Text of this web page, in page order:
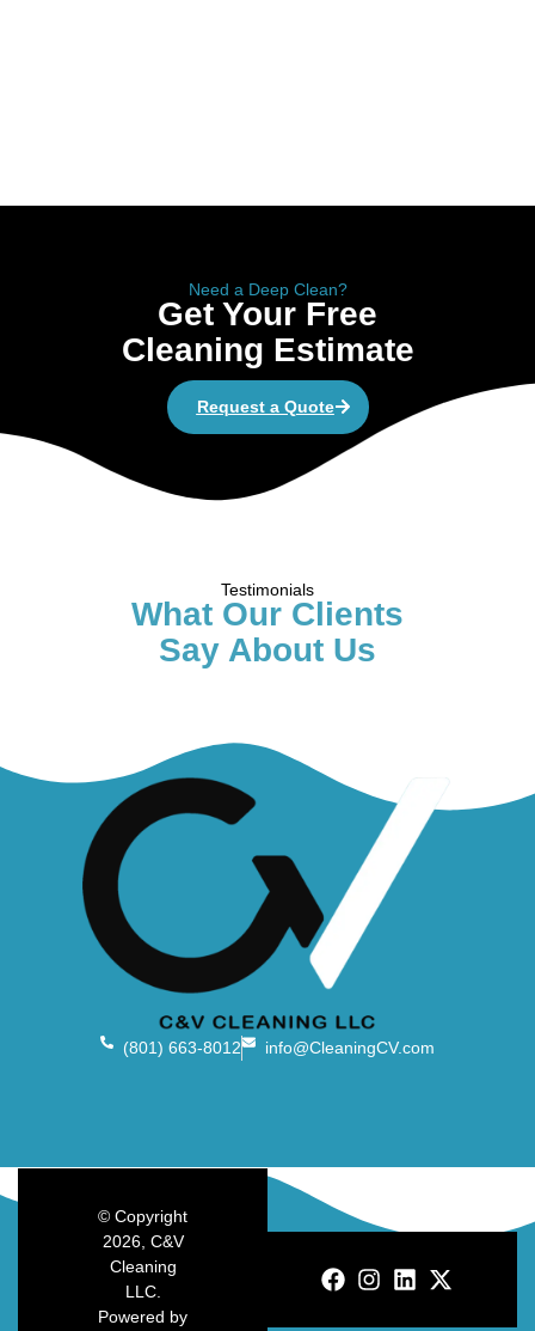
Need a Deep Clean?
Get Your Free
Cleaning Estimate
Request a Quote
Testimonials
What Our Clients
Say About Us
(801) 663-8012 info@CleaningCV.com
© Copyright
2026, C&V
Cleaning
LLC.
Powered by